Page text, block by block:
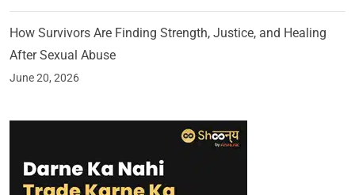
How Survivors Are Finding Strength, Justice, and Healing
After Sexual Abuse
June 20, 2026